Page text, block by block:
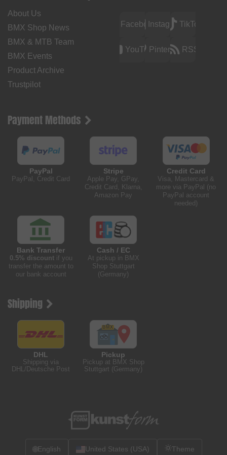
About Us
BMX Shop News
BMX & MTB Team
BMX Events
Product Archive
Trustpilot
FacebookInstagramTikTok
YouTubePinterest RSS
Payment Methods
PayPal
PayPal, Credit Card
Stripe
Apple Pay, GPay,
Credit Card, Klarna,
Amazon Pay
Credit Card
Visa, Mastercard &
more via PayPal (no
PayPal account
needed)
Bank Transfer
0.5% discountif you
transfer the amount to
our bank account
Cash / EC
At pickup in BMX
Shop Stuttgart
(Germany)
Shipping
DHL
Shipping via
DHL/Deutsche Post
Pickup
Pickup at BMX Shop
Stuttgart (Germany)
🌐English United States (USA) Theme